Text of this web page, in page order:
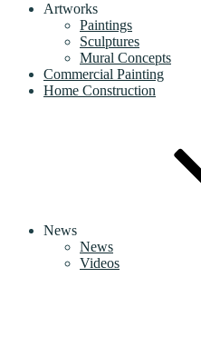
Artworks
Paintings
Sculptures
Mural Concepts
Commercial Painting
Home Construction
News
News
Videos